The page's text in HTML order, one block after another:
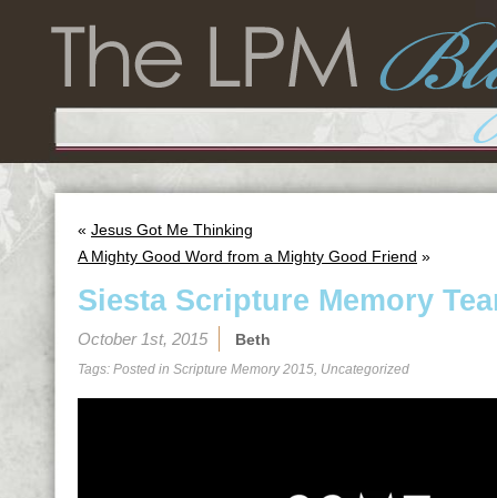
« Jesus Got Me Thinking
A Mighty Good Word from a Mighty Good Friend »
Siesta Scripture Memory
October 1st, 2015 Beth
Tags: Posted in Scripture Memory 2015, Uncategorized